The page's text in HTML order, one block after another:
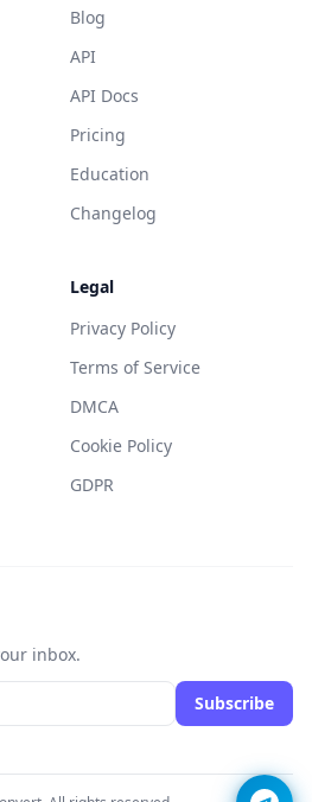
Blog
API
API Docs
Pricing
Education
Changelog
Legal
Privacy Policy
Terms of Service
DMCA
Cookie Policy
GDPR
inbox.
Subscribe